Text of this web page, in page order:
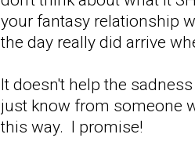
your fantasy relationship
the day really did arrive
It doesn't help the
just know from someone
this way. I promise!